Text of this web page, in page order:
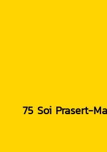
75 Soi Prasert-